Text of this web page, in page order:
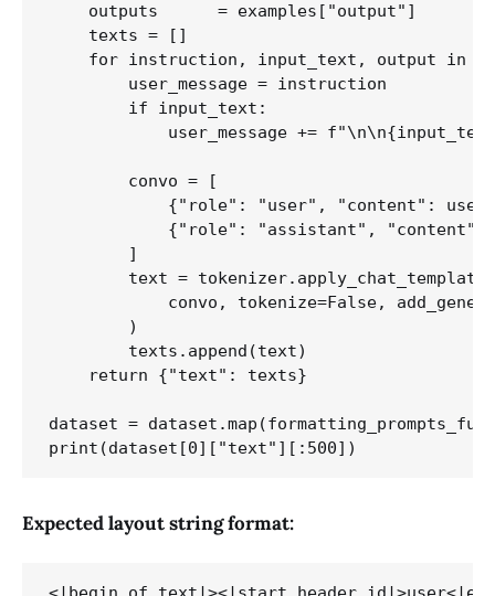
    outputs      = examples["output"]
    texts = []
for instruction, input_text, output in
        user_message = instruction
        if input_text:
user_message +=
        convo = [
{"role": "user", "content":
{"role": "assistant", "content":
        ]
        text = tokenizer.apply_chat_template(
convo, tokenize=False,
        )
        texts.append(text)
    return {"text": texts}
dataset =
Expected layout string format: